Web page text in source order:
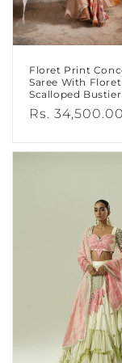
Floret Print
Saree With Floret
Scalloped Bustier
Regular
Rs. 34,500.00